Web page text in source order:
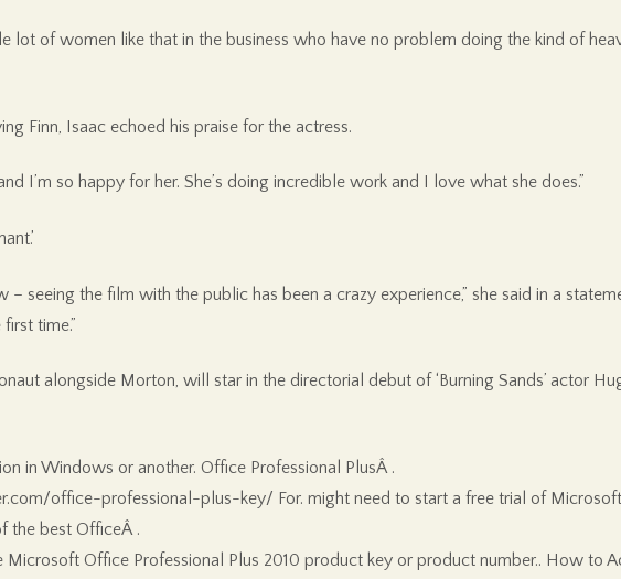
lot of women like that in the business who have no problem doing the kind of
Finn, Isaac echoed his praise for the actress.
I’m so happy for her. She’s doing incredible work and I love what she does.”
seeing the film with the public has been a crazy experience,” she said in a
time.”
alongside Morton, will star in the directorial debut of ‘Burning Sands’ actor
in Windows or another. Office Professional PlusÂ .
office-professional-plus-key/ For. might need to start a free trial of
the best OfficeÂ .
Office Professional Plus 2010 product key or product number.. How to